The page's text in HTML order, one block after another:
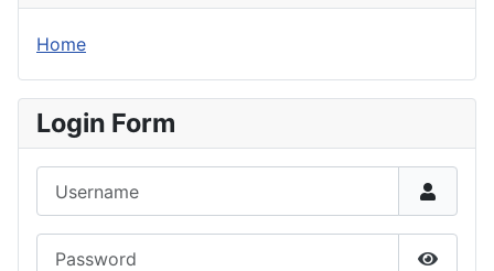
Home
Login Form